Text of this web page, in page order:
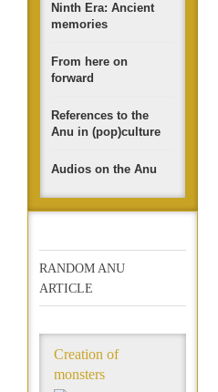
Ninth Era: Ancient
memories
From here on
forward
References to the
Anu in (pop)culture
Audios on the Anu
RANDOM ANU
ARTICLE
Creation of
monsters